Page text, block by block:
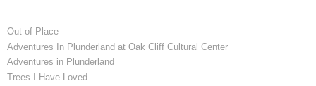
Out of Place
Adventures In Plunderland at Oak Cliff Cultural Center
Adventures in Plunderland
Trees I Have Loved